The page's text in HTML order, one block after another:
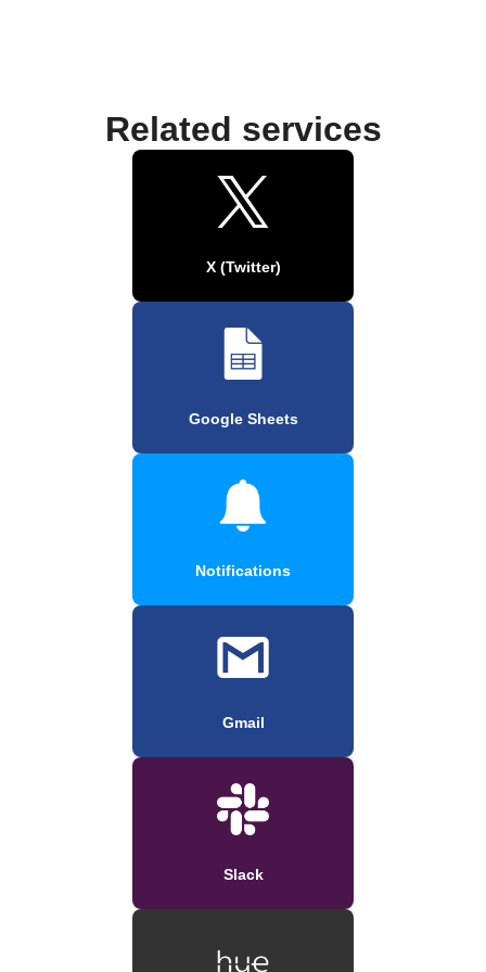
Related services
X (Twitter)
Google Sheets
Notifications
Gmail
Slack